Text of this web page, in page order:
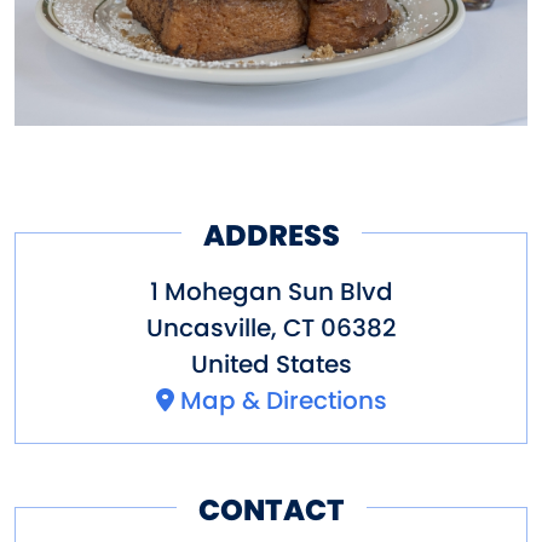
ADDRESS
1 Mohegan Sun Blvd
Uncasville, CT 06382
United States
Map & Directions
CONTACT